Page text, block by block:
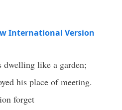
International Version
dwelling like a garden;
his place of meeting.
forget